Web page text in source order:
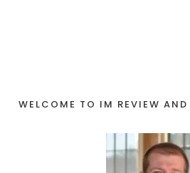
WELCOME TO IM REVIEW AND